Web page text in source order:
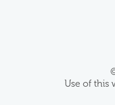
Use of this